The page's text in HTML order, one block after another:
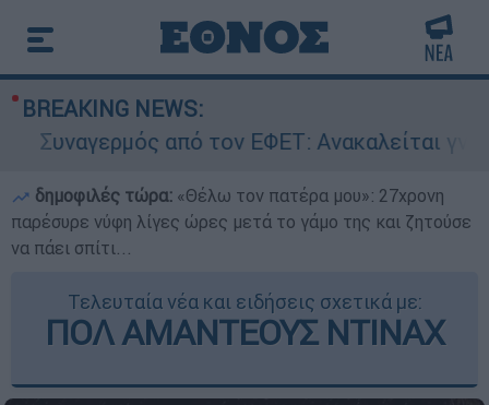
BREAKING NEWS:
Συναγερμός από τον ΕΦΕΤ: Ανακαλείται
δημοφιλές τώρα: «Θέλω τον πατέρα μου»: 27χρονη
παρέσυρε νύφη λίγες ώρες μετά το γάμο της και ζητούσε
να πάει σπίτι...
Τελευταία νέα και ειδήσεις σχετικά με:
ΠΟΛ ΑΜΑΝΤΕΟΥΣ ΝΤΙΝΑΧ